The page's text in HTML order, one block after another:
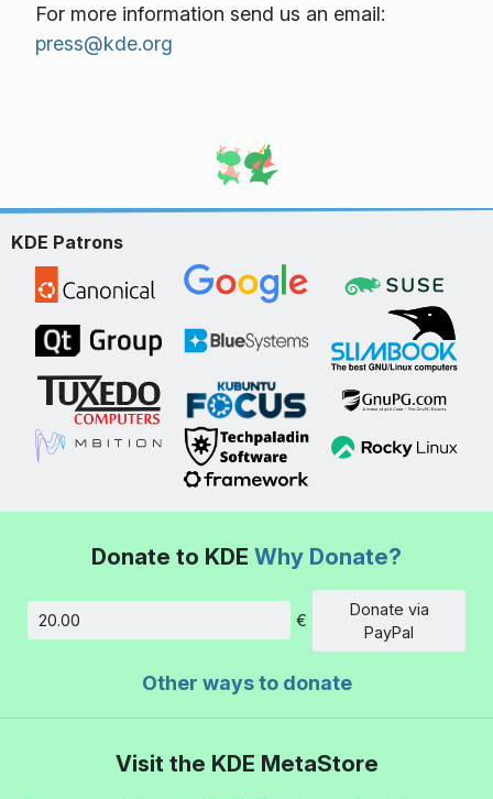
For more information send us an email:
press@kde.org
KDE Patrons
Donate to KDE Why Donate?
Amount
€
Donate via
PayPal
Other ways to donate
Visit the KDE MetaStore